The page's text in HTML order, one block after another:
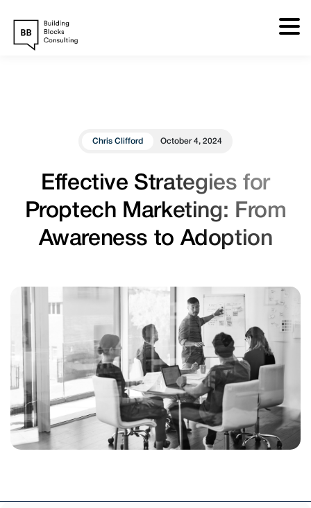
Chris Clifford October 4, 2024
Effective Strategies for
Proptech Marketing: From
Awareness to Adoption